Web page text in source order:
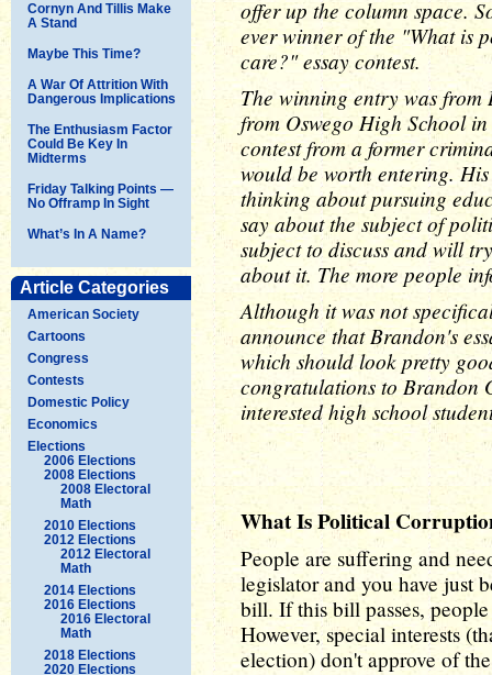
Cornyn And Tillis Make
A Stand
Maybe This Time?
A War Of Attrition With
Dangerous Implications
The Enthusiasm Factor
Could Be Key In
Midterms
Friday Talking Points —
No Offramp In Sight
What’s In A Name?
Article Categories
American Society
Cartoons
Congress
Contests
Domestic Policy
Economics
Elections
2006 Elections
2008 Elections
2008 Electoral
Math
2010 Elections
2012 Elections
2012 Electoral
Math
2014 Elections
2016 Elections
2016 Electoral
Math
2018 Elections
2020 Elections
offer up the column space.
ever winner of the "What is
care?" essay contest.
The winning entry was
from Oswego High School
contest from a former
would be worth entering.
thinking about pursuing
say about the subject of
subject to discuss and will
about it. The more people
Although it was not
announce that Brandon's
which should look pretty
congratulations to Brandon
interested high school
What Is Political
People are suffering and
legislator and you have just
bill. If this bill passes,
However, special interests
election) don't approve of